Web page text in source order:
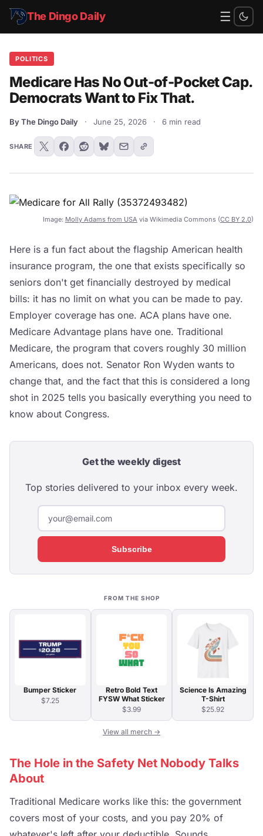
The Dingo Daily ☰
POLITICS
Medicare Has No Out-of-Pocket Cap.
Democrats Want to Fix That.
By The Dingo Daily · June 25, 2026 · 6 min read
SHARE
Image: Molly Adams from USA via Wikimedia Commons (CC BY 2.0)
Here is a fun fact about the flagship American health
insurance program, the one that exists specifically so
seniors don't get financially destroyed by medical
bills: it has no limit on what you can be made to pay.
Employer coverage has one. ACA plans have one.
Medicare Advantage plans have one. Traditional
Medicare, the program that covers roughly 30 million
Americans, does not. Senator Ron Wyden wants to
change that, and the fact that this is considered a long
shot in 2025 tells you basically everything you need to
know about Congress.
Get the weekly digest
Top stories delivered to your inbox every week.
Subscribe
FROM THE SHOP
Bumper Sticker
$7.25
Retro Bold Text
FYSW What Sticker
$3.99
Science Is Amazing
T-Shirt
$25.92
View all merch →
The Hole in the Safety Net Nobody Talks
About
Traditional Medicare works like this: the government
covers most of your costs, and you pay 20% of